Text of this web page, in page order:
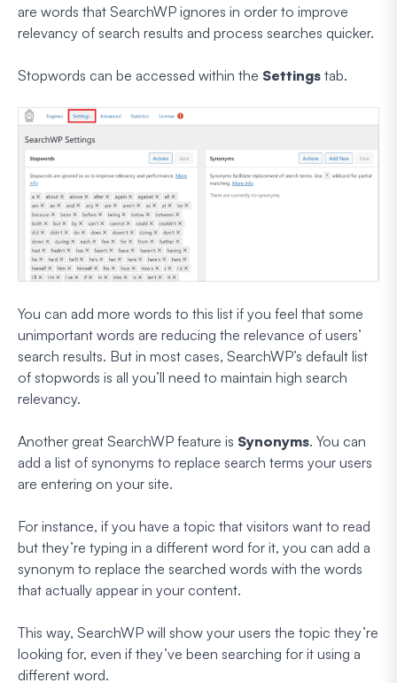
are words that SearchWP ignores in order to improve
relevancy of search results and process searches quicker.
Stopwords can be accessed within the Settings tab.
You can add more words to this list if you feel that some
unimportant words are reducing the relevance of users’
search results. But in most cases, SearchWP’s default list
of stopwords is all you’ll need to maintain high search
relevancy.
Another great SearchWP feature is Synonyms. You can
add a list of synonyms to replace search terms your users
are entering on your site.
For instance, if you have a topic that visitors want to read
but they’re typing in a different word for it, you can add a
synonym to replace the searched words with the words
that actually appear in your content.
This way, SearchWP will show your users the topic they’re
looking for, even if they’ve been searching for it using a
different word.